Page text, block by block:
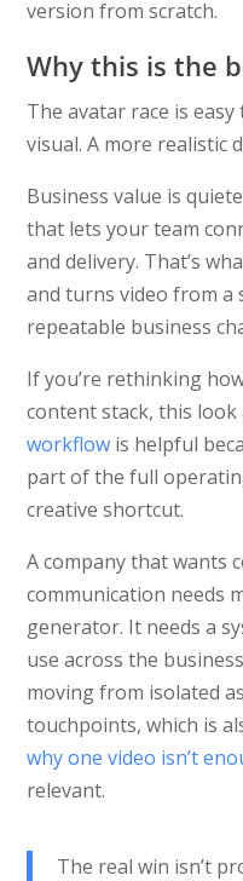
version from scratch.
Why this is the
The avatar race is
visual. A more realistic
Business value is
that lets your team
and delivery. That’s
and turns video from a
repeatable business
If you’re rethinking
content stack, this look
workflow is helpful
part of the full
creative shortcut.
A company that wants
communication needs
generator. It needs a
use across the
moving from isolated
touchpoints, which is
why one video isn’t
relevant.
The real win isn’t